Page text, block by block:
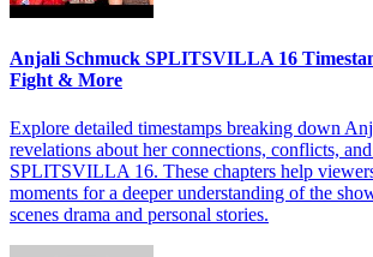
Anjali Schmuck SPLITSVILLA 16
Fight & More
Explore detailed timestamps breaking down
revelations about her connections, conflicts,
SPLITSVILLA 16. These chapters help
moments for a deeper understanding of the
scenes drama and personal stories.